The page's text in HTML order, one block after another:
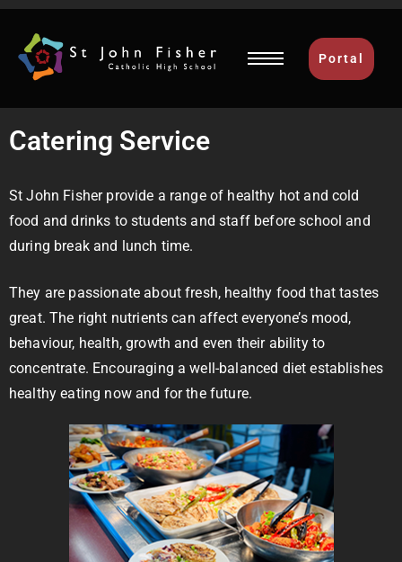
Portal
Catering Service
St John Fisher provide a range of healthy hot and cold
food and drinks to students and staff before school and
during break and lunch time.
They are passionate about fresh, healthy food that tastes
great. The right nutrients can affect everyone’s mood,
behaviour, health, growth and even their ability to
concentrate. Encouraging a well-balanced diet establishes
healthy eating now and for the future.